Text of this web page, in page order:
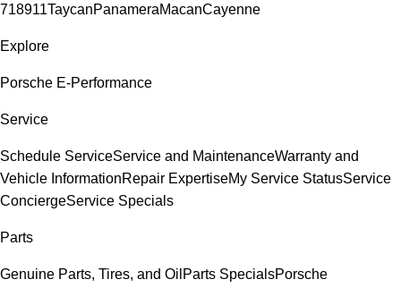
718911TaycanPanameraMacanCayenne
Explore
Porsche E-Performance
Service
Schedule ServiceService and MaintenanceWarranty and
Vehicle InformationRepair ExpertiseMy Service StatusService
ConciergeService Specials
Parts
Genuine Parts, Tires, and Oil Parts SpecialsPorsche